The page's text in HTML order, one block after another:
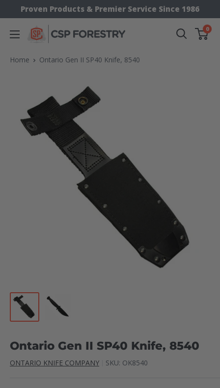
to
content
Proven Products & Premier Service Since 1986
CSP
Supply
0
Home Ontario Gen II SP40 Knife, 8540
Ontario Gen II SP40 Knife, 8540
ONTARIO KNIFE COMPANY SKU: OK8540